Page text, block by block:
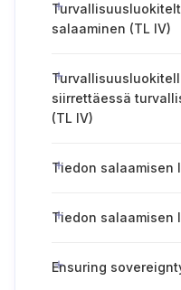
salaaminen (TL IV)
siirrettäessä
(TL IV)
Tiedon salaamisen
Tiedon salaamisen
Ensuring